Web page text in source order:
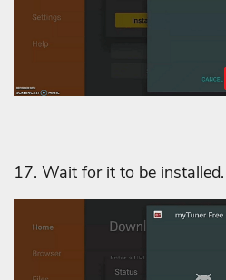
17. Wait for it to be installed.